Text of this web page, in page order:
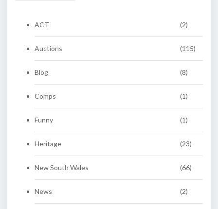
ACT (2)
Auctions (115)
Blog (8)
Comps (1)
Funny (1)
Heritage (23)
New South Wales (66)
News (2)